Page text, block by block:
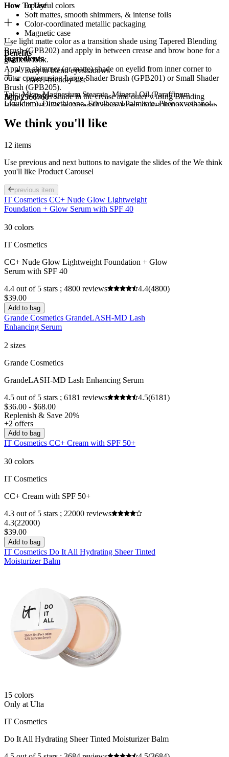
9 playful colors
Soft mattes, smooth shimmers, & intense foils
Color-coordinated metallic packaging
Magnetic case
Benefits
Easy to blend eyeshadows
Travel-friendly size
Item 2566760
How To Use
Use light matte color as a transition shade using Tapered Blending
Brush (GPB202) and apply in between crease and brow bone for a
gradient look.
Apply a shimmer (or matte) shade on eyelid from inner corner to
outer corner using Large Shader Brush (GPB201) or Small Shader
Brush (GPB205).
Apply a darker shade in the crease and outer v using Blending
Brush (GPB203) or Domed Crease Brush (GPB204) to add depth.
to blend eyeshadows for a seamless look.
lash line to tie the look together
Ingredients
Talc, Mica, Magnesium Stearate, Mineral Oil (Paraffinum
Liquidum), Dimethicone, Ethylhexyl Palmitate, Phenoxyethanol,
Peut Contenir : Iron Oxides (CI 77491, CI 77492, CI 77499),
Titanium Dioxide (CI 77891), Ferric Ferrocyanide (CI 77510),
Ultramarines (CI 77007), Manganese Violet (CI 77742), Yellow 5
Lake (CI 19140), Blue 1 Lake (CI 42090), Red 40 Lake (CI
16035), Carmine (CI 75470).
We think you'll like
12 items
Use previous and next buttons to navigate the slides of the We think
you'll like Product Carousel
previous item
IT Cosmetics CC+ Nude Glow Lightweight
Foundation + Glow Serum with SPF 40
30 colors
IT Cosmetics
CC+ Nude Glow Lightweight Foundation + Glow
Serum with SPF 40
4.4 out of 5 stars ; 4800 reviews
4.4(4800)
$39.00
Add to bag
Grande Cosmetics GrandeLASH-MD Lash
Enhancing Serum
2 sizes
Grande Cosmetics
GrandeLASH-MD Lash Enhancing Serum
4.5 out of 5 stars ; 6181 reviews
4.5(6181)
$36.00 - $68.00
Replenish & Save 20%
+2 offers
Add to bag
IT Cosmetics CC+ Cream with SPF 50+
30 colors
IT Cosmetics
CC+ Cream with SPF 50+
4.3 out of 5 stars ; 22000 reviews
4.3(22000)
$39.00
Add to bag
IT Cosmetics Do It All Hydrating Sheer Tinted
Moisturizer Balm
15 colors
Only at Ulta
IT Cosmetics
Do It All Hydrating Sheer Tinted Moisturizer Balm